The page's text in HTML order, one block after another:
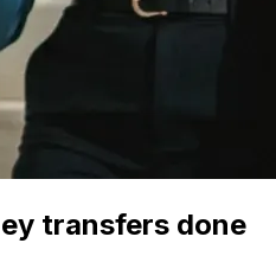
transfers done